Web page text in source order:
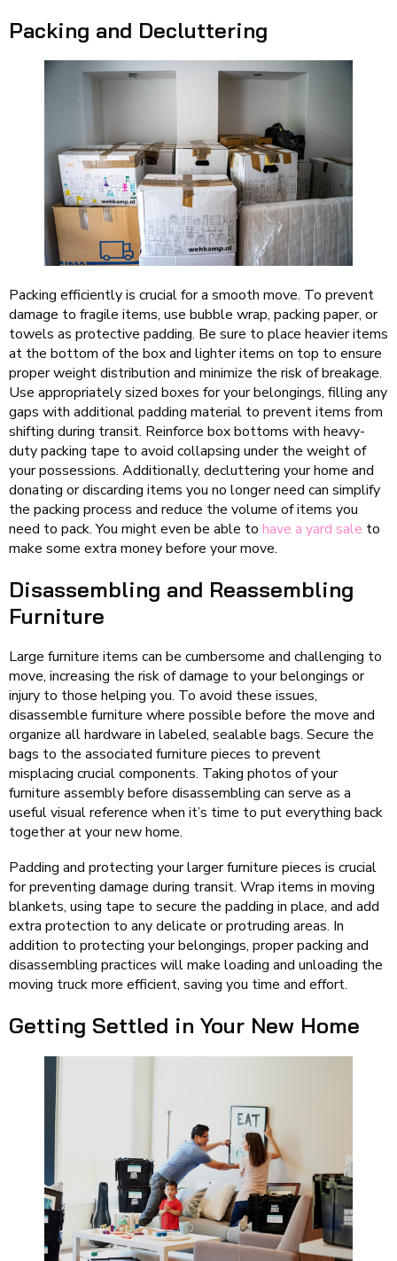
Packing and Decluttering
Packing efficiently is crucial for a smooth move. To prevent
damage to fragile items, use bubble wrap, packing paper, or
towels as protective padding. Be sure to place heavier items
at the bottom of the box and lighter items on top to ensure
proper weight distribution and minimize the risk of breakage.
Use appropriately sized boxes for your belongings, filling any
gaps with additional padding material to prevent items from
shifting during transit. Reinforce box bottoms with heavy-
duty packing tape to avoid collapsing under the weight of
your possessions. Additionally, decluttering your home and
donating or discarding items you no longer need can simplify
the packing process and reduce the volume of items you
need to pack. You might even be able to have a yard sale to
make some extra money before your move.
Disassembling and Reassembling
Furniture
Large furniture items can be cumbersome and challenging to
move, increasing the risk of damage to your belongings or
injury to those helping you. To avoid these issues,
disassemble furniture where possible before the move and
organize all hardware in labeled, sealable bags. Secure the
bags to the associated furniture pieces to prevent
misplacing crucial components. Taking photos of your
furniture assembly before disassembling can serve as a
useful visual reference when it’s time to put everything back
together at your new home.
Padding and protecting your larger furniture pieces is crucial
for preventing damage during transit. Wrap items in moving
blankets, using tape to secure the padding in place, and add
extra protection to any delicate or protruding areas. In
addition to protecting your belongings, proper packing and
disassembling practices will make loading and unloading the
moving truck more efficient, saving you time and effort.
Getting Settled in Your New Home